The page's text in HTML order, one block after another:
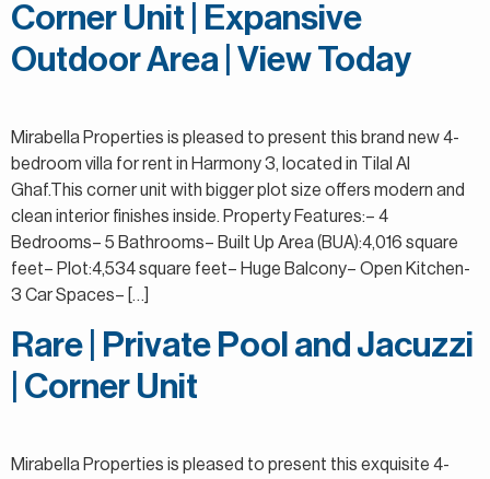
Corner Unit | Expansive
Outdoor Area | View Today
Mirabella Properties is pleased to present this brand new 4-
bedroom villa for rent in Harmony 3, located in Tilal Al
Ghaf.This corner unit with bigger plot size offers modern and
clean interior finishes inside. Property Features:– 4
Bedrooms– 5 Bathrooms– Built Up Area (BUA):4,016 square
feet– Plot:4,534 square feet– Huge Balcony– Open Kitchen-
3 Car Spaces– […]
Rare | Private Pool and Jacuzzi
| Corner Unit
Mirabella Properties is pleased to present this exquisite 4-